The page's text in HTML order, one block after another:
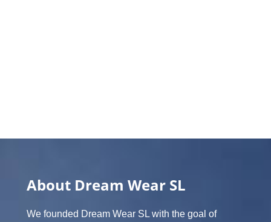
About Dream Wear SL
We founded Dream Wear SL with the goal of